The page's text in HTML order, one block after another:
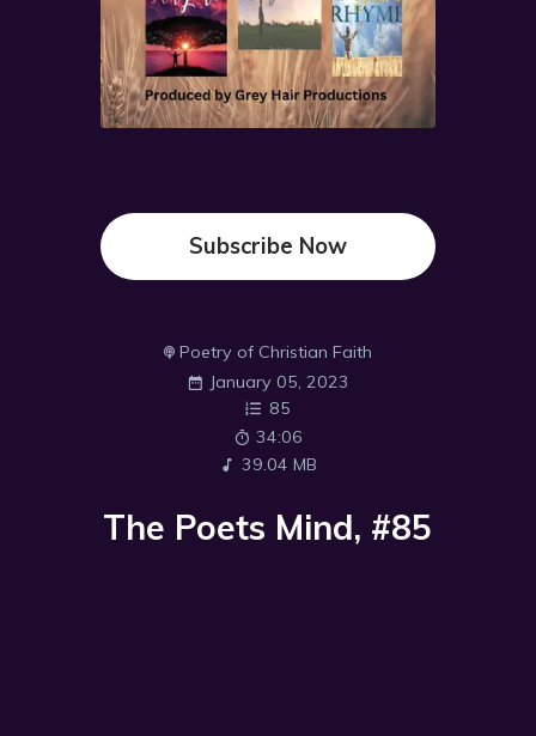
Subscribe Now
Poetry of Christian Faith
January 05, 2023
85
34:06
39.04 MB
The Poets Mind, #85